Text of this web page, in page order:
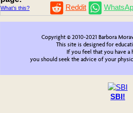
What’s this?
Reddit
Copyright © 2010-2021 Barbora
This site is designed for
If you feel that you have a
you should seek the advice of your
SBI!